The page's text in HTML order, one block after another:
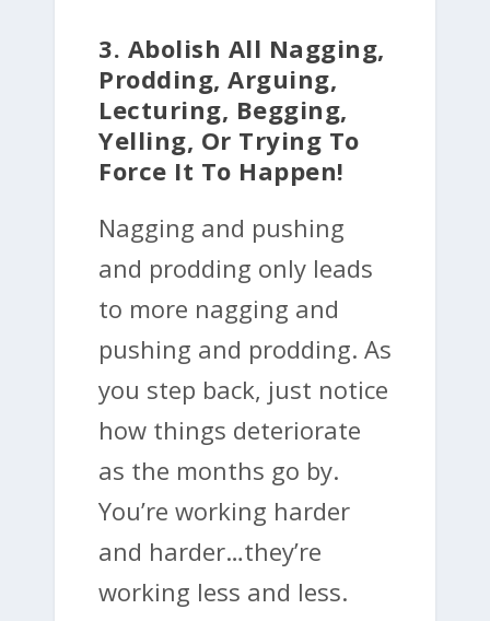
3. Abolish All Nagging,
Prodding, Arguing,
Lecturing, Begging,
Yelling, Or Trying To
Force It To Happen!
Nagging and pushing
and prodding only leads
to more nagging and
pushing and prodding. As
you step back, just notice
how things deteriorate
as the months go by.
You’re working harder
and harder…they’re
working less and less.